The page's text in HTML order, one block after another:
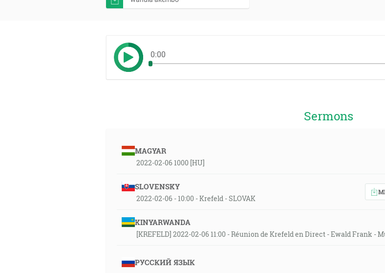
0:00
Sermons
MAGYAR
2022-02-06 1000 [HU]
SLOVENSKY
2022-02-06 - 10:00 - Krefeld - SLOVAK
KINYARWANDA
[KREFELD] 2022-02-06 11:00 - Réunion de Krefeld en Direct - Ewald Frank -
РУССКИЙ ЯЗЫК